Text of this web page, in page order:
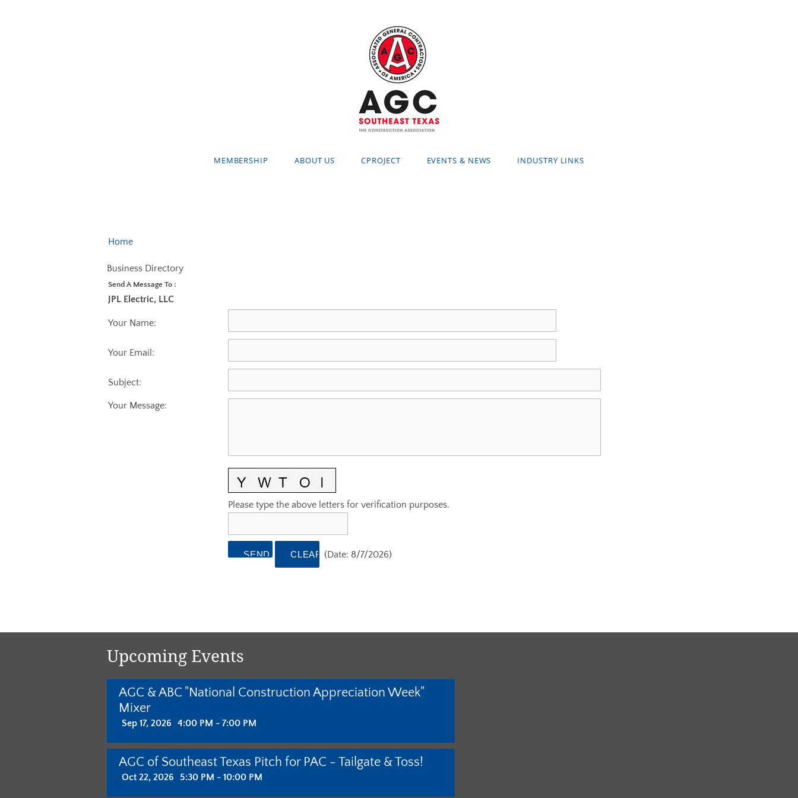
MEMBERSHIP ABOUT US CPROJECT EVENTS & NEWS INDUSTRY LINKS
Home
Business Directory
Send A Message To :
JPL Electric, LLC
Your Name:
Your Email :
Subject:
Your Message:
Please type the above letters for verification purposes.
(Date: 8/7/2026)
Upcoming Events
AGC & ABC "National Construction Appreciation Week"
Mixer
Sep 17, 2026 4:00 PM - 7:00 PM
AGC of Southeast Texas Pitch for PAC - Tailgate & Toss!
Oct 22, 2026 5:30 PM - 10:00 PM